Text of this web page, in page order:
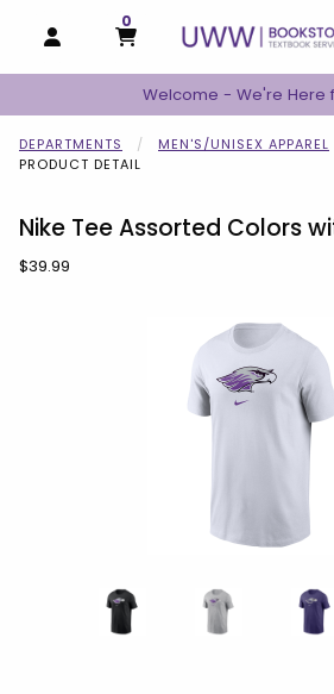
OPEN AND CLOSE PROFILE
MY CART
0
MY CART, 0 ITEMS
Welcome - We're Here
DEPARTMENTS MEN'S/UNISEX APPAREL
PRODUCT DETAIL
Nike Tee Assorted Colors
Our Price:
$39.99
Begin product images. Click on product